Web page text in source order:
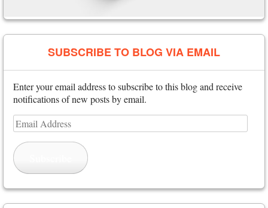
SUBSCRIBE TO BLOG VIA EMAIL
Enter your email address to subscribe to this blog and receive
notifications of new posts by email.
Email
Address